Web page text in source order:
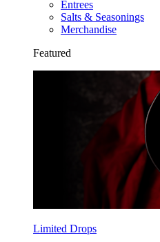
Entrees
Salts & Seasonings
Merchandise
Featured
Limited Drops